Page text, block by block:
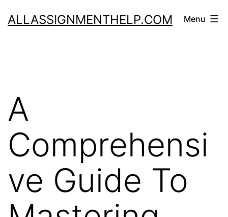
toALLASSIGNMENTHELP.COM Menu
A
Comprehensi
ve Guide To